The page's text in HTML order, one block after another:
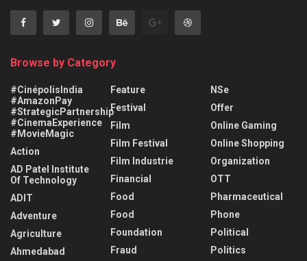
Browse by Category
#CinépolisIndia
#AmazonPay
#StrategicPartnership
#CinemaExperience
#MovieMagic
Action
AD Patel Institute
Of Technology
ADIT
Adventure
Agriculture
Ahmedabad
Feature
Festival
Film
Film Festival
Film Industrie
Financial
Food
Food
Foundation
Fraud
NSe
Offer
Online Gaming
Online Shopping
Organization
OTT
Pharmaceutical
Phone
Political
Politics